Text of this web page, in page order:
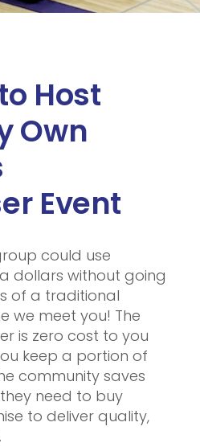
Host
Own
Event
could use
dollars without going
of a traditional
we meet you! The
is zero cost to you
keep a portion of
community saves
need to buy
to deliver quality,